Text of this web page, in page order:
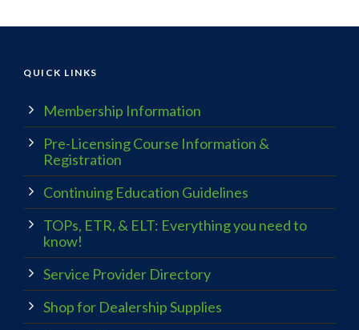
QUICK LINKS
Membership Information
Pre-Licensing Course Information &
Registration
Continuing Education Guidelines
TOPs, ETR, & ELT: Everything you need to
know!
Service Provider Directory
Shop for Dealership Supplies